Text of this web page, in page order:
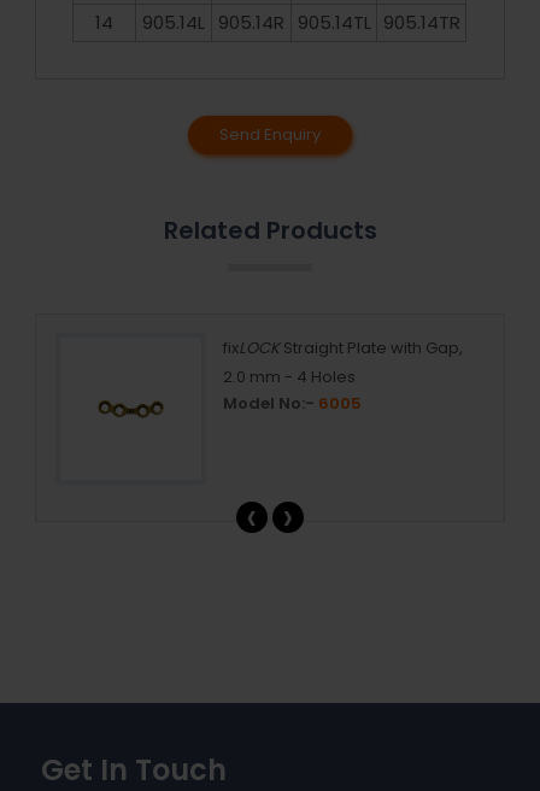
14
905.14L 905.14R 905.14TL 905.14TR
Send Enquiry
Related Products
fixLOCKStraight Plate with Gap,
2.0 mm - 4 Holes
Model No:- 6005
‹ ›
Get In Touch